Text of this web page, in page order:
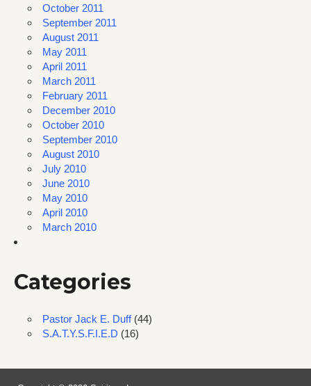
October 2011
September 2011
August 2011
May 2011
April 2011
March 2011
February 2011
December 2010
October 2010
September 2010
August 2010
July 2010
June 2010
May 2010
April 2010
March 2010
Categories
Pastor Jack E. Duff(44)
S.A.T.Y.S.F.I.E.D (16)